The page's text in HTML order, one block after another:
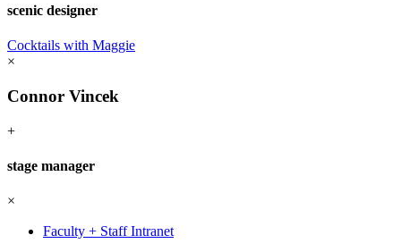
scenic designer
Cocktails with Maggie
×
Connor Vincek
+
stage manager
×
Faculty + Staff Intranet